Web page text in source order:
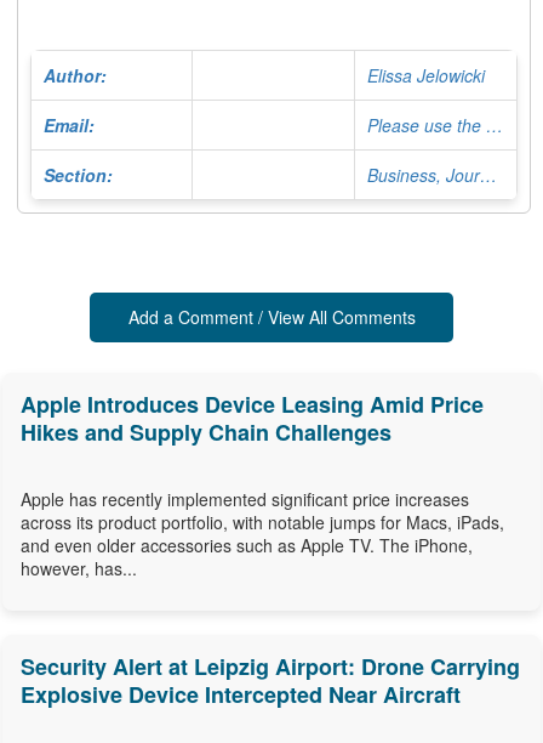
Author: Elissa Jelowicki
Email: Please use the Contact Form
Section: Business, Journalist
Add a Comment / View All Comments
Apple Introduces Device Leasing Amid Price
Hikes and Supply Chain Challenges
Apple has recently implemented significant price increases
across its product portfolio, with notable jumps for Macs, iPads,
and even older accessories such as Apple TV. The iPhone,
however, has...
Security Alert at Leipzig Airport: Drone Carrying
Explosive Device Intercepted Near Aircraft